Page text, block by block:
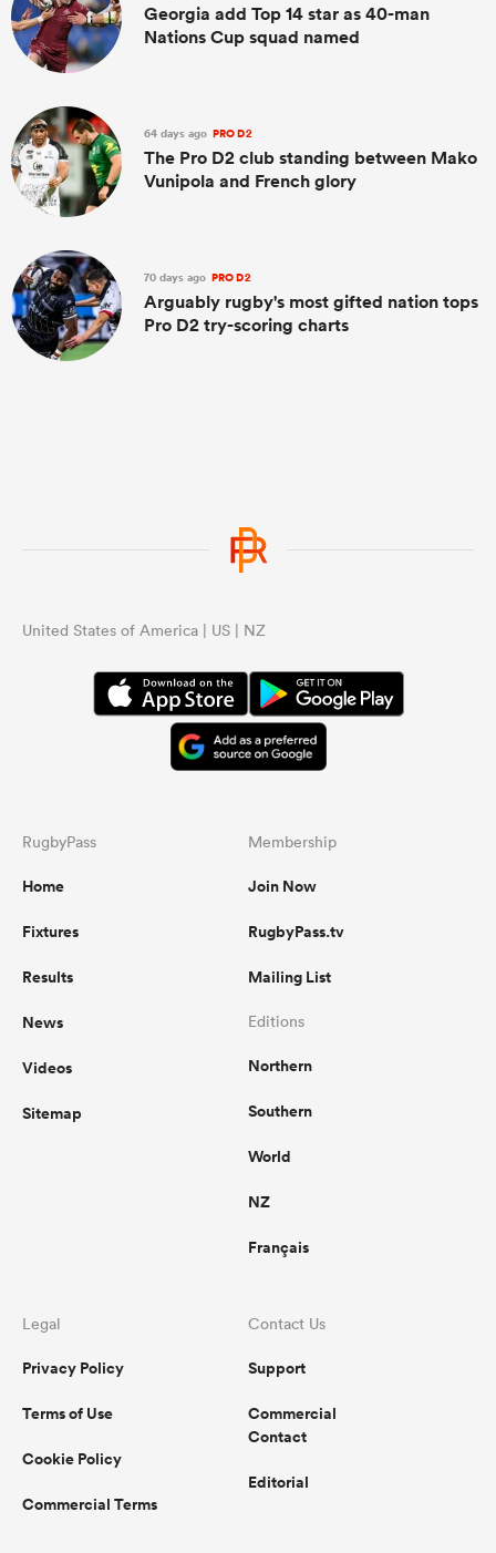
Georgia add Top 14 star as 40-man
Nations Cup squad named
64 days ago PRO D2
The Pro D2 club standing between Mako
Vunipola and French glory
70 days ago PRO D2
Arguably rugby's most gifted nation tops
Pro D2 try-scoring charts
United States of America | US | NZ
RugbyPass
Home
Fixtures
Results
News
Videos
Sitemap
Membership
Join Now
RugbyPass.tv
Mailing List
Editions
Northern
Southern
World
NZ
Français
Legal
Privacy Policy
Terms of Use
Cookie Policy
Commercial Terms
Contact Us
Support
Commercial
Contact
Editorial